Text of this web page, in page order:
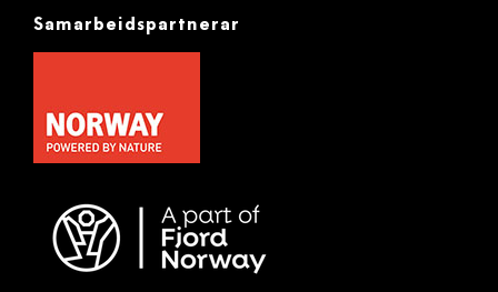
Samarbeidspartnerar